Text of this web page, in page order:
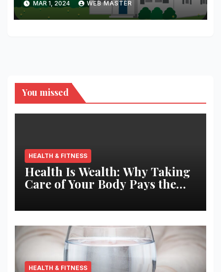
MAR 1, 2024 WEB MASTER
You missed
HEALTH & FITNESS
Health Is Wealth: Why Taking
Care of Your Body Pays the
HEALTH & FITNESS